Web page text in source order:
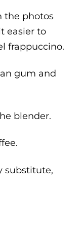
the photos
easier to
frappuccino.
gum and
blender.
substitute,